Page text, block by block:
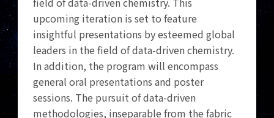
upcoming iteration is set to feature
insightful presentations by esteemed global
leaders in the field of data-driven chemistry.
In addition, the program will encompass
general oral presentations and poster
sessions. The pursuit of data-driven
methodologies, inseparable from the fabric